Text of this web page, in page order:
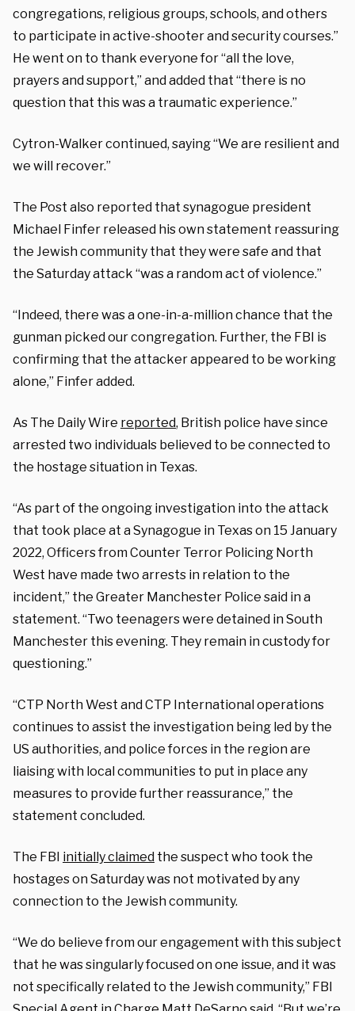
congregations, religious groups, schools, and others
to participate in active-shooter and security courses.”
He went on to thank everyone for “all the love,
prayers and support,” and added that “there is no
question that this was a traumatic experience.”
Cytron-Walker continued, saying “We are resilient and
we will recover.”
The Post also reported that synagogue president
Michael Finfer released his own statement reassuring
the Jewish community that they were safe and that
the Saturday attack “was a random act of violence.”
“Indeed, there was a one-in-a-million chance that the
gunman picked our congregation. Further, the FBI is
confirming that the attacker appeared to be working
alone,” Finfer added.
As The Daily Wire reported, British police have since
arrested two individuals believed to be connected to
the hostage situation in Texas.
“As part of the ongoing investigation into the attack
that took place at a Synagogue in Texas on 15 January
2022, Officers from Counter Terror Policing North
West have made two arrests in relation to the
incident,” the Greater Manchester Police said in a
statement. “Two teenagers were detained in South
Manchester this evening. They remain in custody for
questioning.”
“CTP North West and CTP International operations
continues to assist the investigation being led by the
US authorities, and police forces in the region are
liaising with local communities to put in place any
measures to provide further reassurance,” the
statement concluded.
The FBI initially claimed the suspect who took the
hostages on Saturday was not motivated by any
connection to the Jewish community.
“We do believe from our engagement with this subject
that he was singularly focused on one issue, and it was
not specifically related to the Jewish community,” FBI